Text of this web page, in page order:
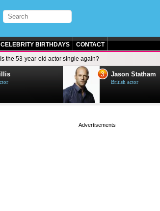
CELEBRITY BIRTHDAYS CONTACT
Is the 53-year-old actor single again?
3 Jason Statham
British actor